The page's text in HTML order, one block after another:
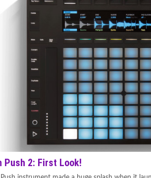
Push 2: First Look!